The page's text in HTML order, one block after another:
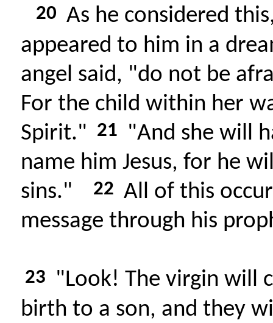
20 As he considered
appeared to him in a
angel said, "do not be
For the child within her
Spirit." 21
"And she will
name him Jesus, for he
sins."
22 All of this
message through his
23
"Look! The virgin will
birth to a son, and they